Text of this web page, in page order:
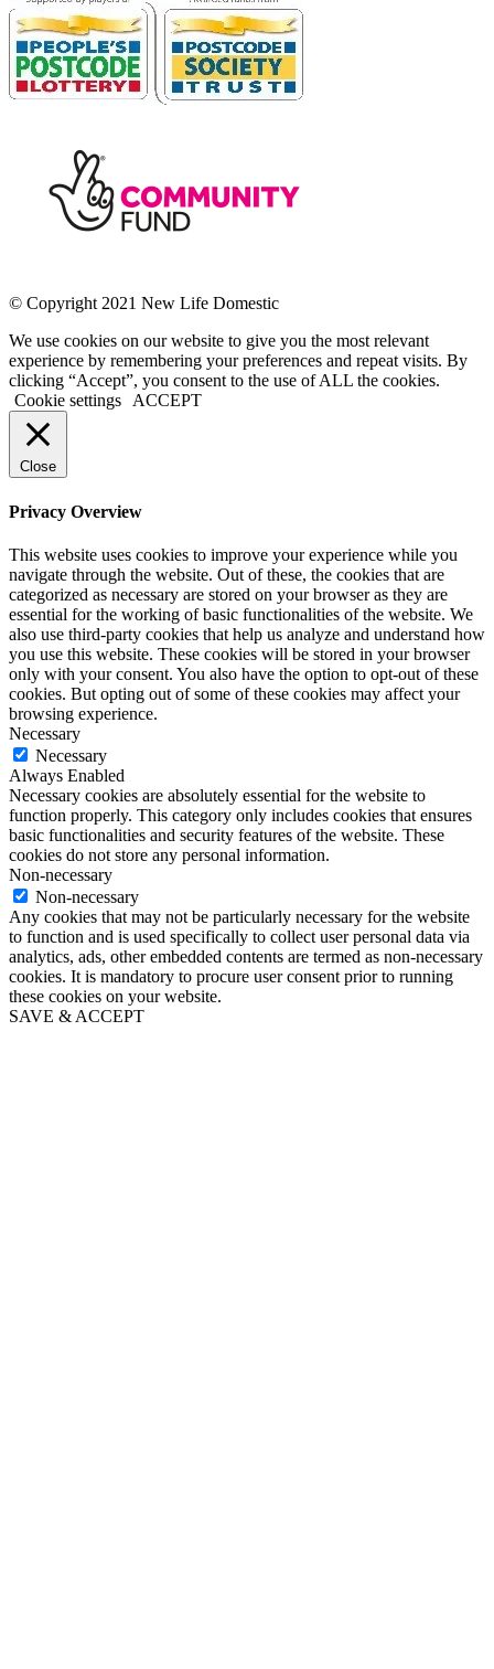
© Copyright 2021 New Life Domestic
We use cookies on our website to give you the most relevant
experience by remembering your preferences and repeat visits. By
clicking “Accept”, you consent to the use of ALL the cookies.
Cookie settings
ACCEPT
Close
Privacy Overview
This website uses cookies to improve your experience while you
navigate through the website. Out of these, the cookies that are
categorized as necessary are stored on your browser as they are
essential for the working of basic functionalities of the website. We
also use third-party cookies that help us analyze and understand how
you use this website. These cookies will be stored in your browser
only with your consent. You also have the option to opt-out of these
cookies. But opting out of some of these cookies may affect your
browsing experience.
Necessary
Necessary
Always Enabled
Necessary cookies are absolutely essential for the website to
function properly. This category only includes cookies that ensures
basic functionalities and security features of the website. These
cookies do not store any personal information.
Non-necessary
Non-necessary
Any cookies that may not be particularly necessary for the website
to function and is used specifically to collect user personal data via
analytics, ads, other embedded contents are termed as non-necessary
cookies. It is mandatory to procure user consent prior to running
these cookies on your website.
SAVE & ACCEPT